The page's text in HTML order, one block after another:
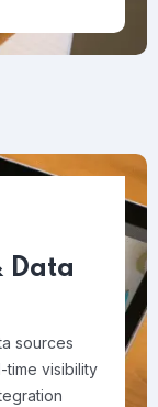
Data
sources
time visibility